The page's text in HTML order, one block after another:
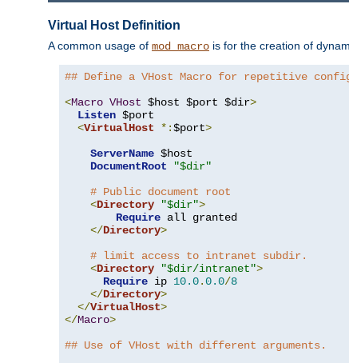
Virtual Host Definition
A common usage of mod_macro is for the creation of
## Define a VHost Macro for repetitive
<Macro VHost $host $port $dir>
Listen $port
<VirtualHost *:$port>
ServerName $host
DocumentRoot
"$dir"
# Public document root
<Directory "$dir">
Require all granted
</Directory>
# limit access to intranet subdir.
<Directory "$dir/intranet">
Require ip 10.0.0.0/8
</Directory>
</VirtualHost>
</Macro>
## Use of VHost with different arguments.